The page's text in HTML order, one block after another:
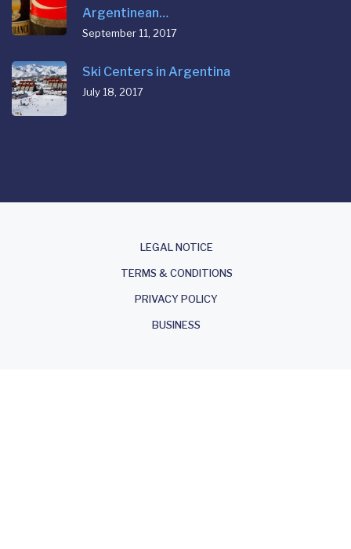
Argentinean…
September 11, 2017
Ski Centers in Argentina
July 18, 2017
LEGAL NOTICE
TERMS & CONDITIONS
PRIVACY POLICY
BUSINESS